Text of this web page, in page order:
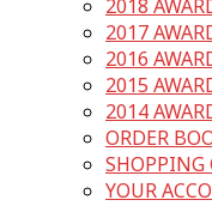
2018
2017
2016
2015
2014
ORDER
SHOPPING
YOUR